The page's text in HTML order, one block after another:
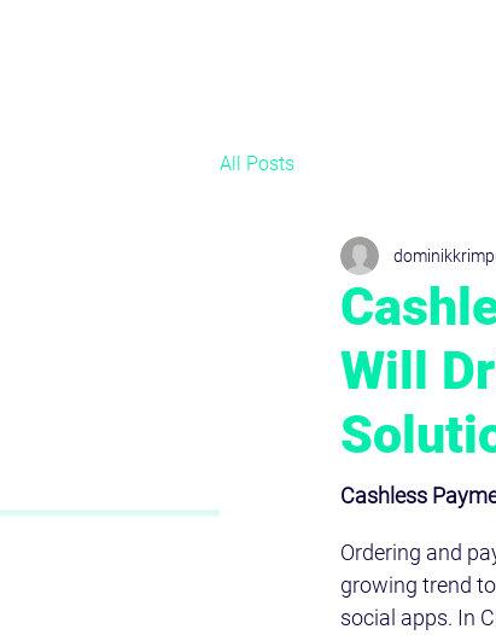
All Posts
Will
Cashless
Ordering and
growing trend
social apps. In